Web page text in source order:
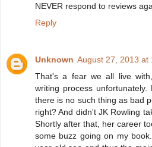
NEVER respond to reviews
Reply
Unknown August 27, 2013 at
That's a fear we all live
writing process
there is no such thing as bad
right? And didn't JK Rowling
Shortly after that, her career
some buzz going on my